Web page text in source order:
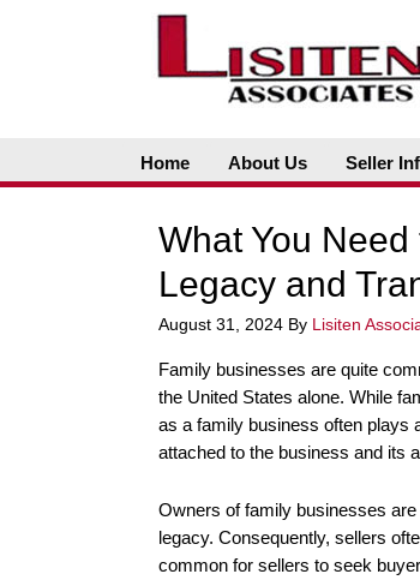
Home About Us Seller
What You
Legacy and
August 31, 2024 By Lisiten
Family businesses are quite
the United States alone. While
as a family business often plays
attached to the business and its
Owners of family businesses
legacy. Consequently, sellers
common for sellers to seek